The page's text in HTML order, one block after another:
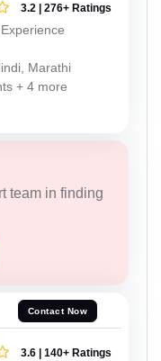
3.2 | 276+ Ratings
Marathi
+ 4 more
team in finding
Contact Now
3.6 | 140+ Ratings